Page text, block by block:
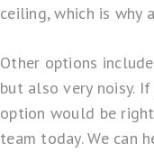
ceiling, which is
Other options
but also very noisy.
option would be
team today. We can